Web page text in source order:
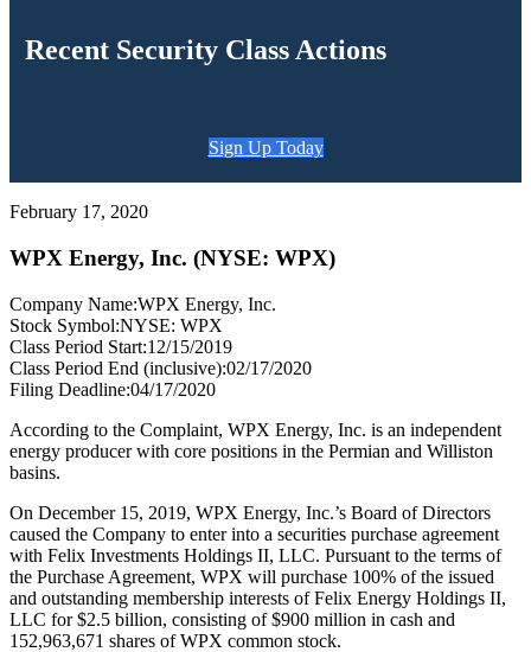
Recent Security Class Actions
Sign Up Today
February 17, 2020
WPX Energy, Inc. (NYSE: WPX)
Company Name:WPX Energy, Inc.
Stock Symbol:NYSE: WPX
Class Period Start:12/15/2019
Class Period End (inclusive):02/17/2020
Filing Deadline:04/17/2020
According to the Complaint, WPX Energy, Inc. is an independent
energy producer with core positions in the Permian and Williston
basins.
On December 15, 2019, WPX Energy, Inc.’s Board of Directors
caused the Company to enter into a securities purchase agreement
with Felix Investments Holdings II, LLC. Pursuant to the terms of
the Purchase Agreement, WPX will purchase 100% of the issued
and outstanding membership interests of Felix Energy Holdings II,
LLC for $2.5 billion, consisting of $900 million in cash and
152,963,671 shares of WPX common stock.